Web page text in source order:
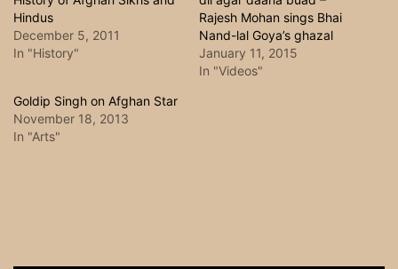
Hindus
December 5, 2011
In "History"
Rajesh Mohan sings Bhai
Nand-lal Goya’s ghazal
January 11, 2015
In "Videos"
Goldip Singh on Afghan Star
November 18, 2013
In "Arts"